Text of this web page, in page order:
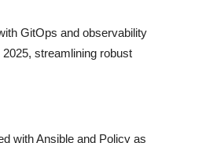
GitOps and observability
streamlining robust
with Ansible and Policy as